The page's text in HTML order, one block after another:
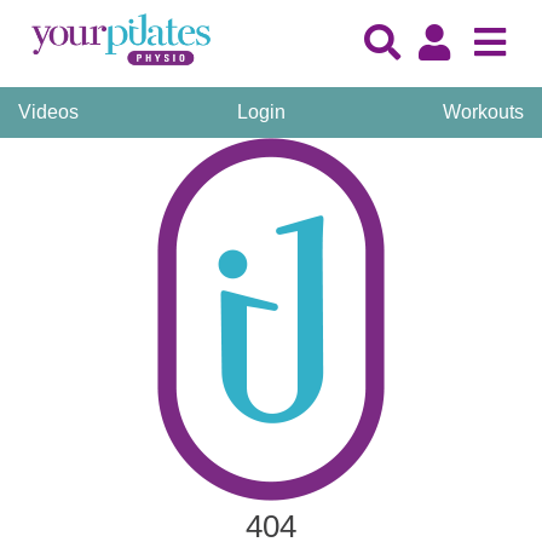
Videos Login Workouts
404